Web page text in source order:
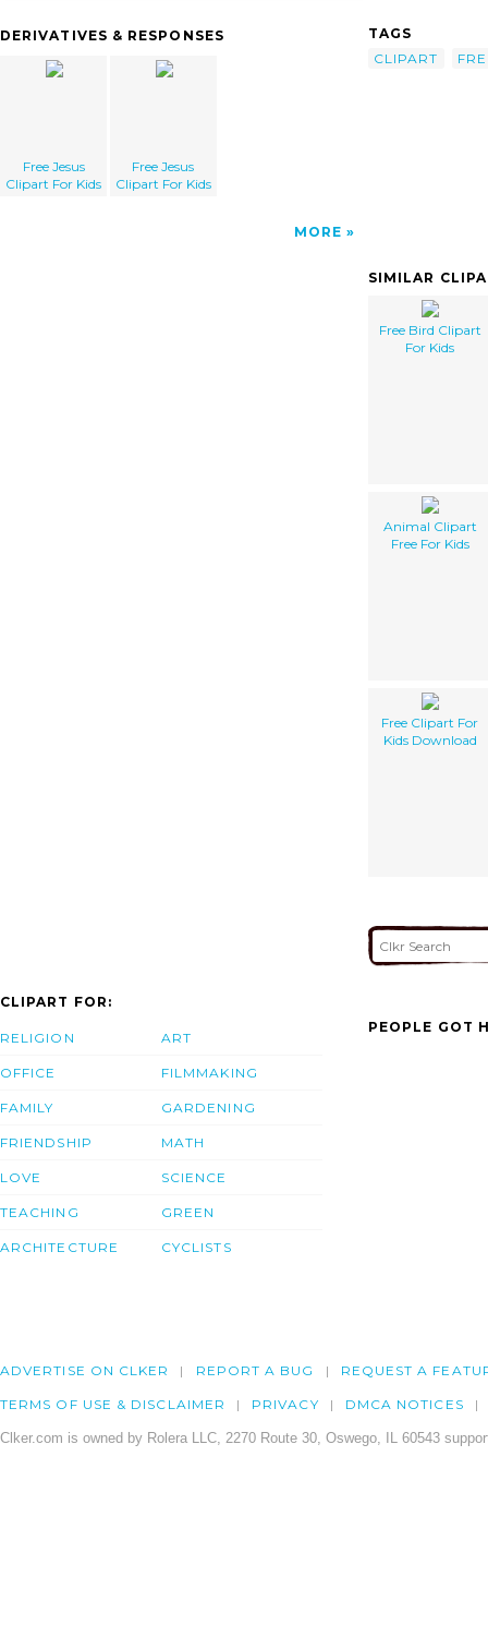
DERIVATIVES & RESPONSES
Free Jesus
Clipart For Kids
Free Jesus
Clipart For Kids
MORE
TAGS
CLIPART
SIMILAR
Free Bird Clipart
For Kids
Animal Clipart
Free For Kids
Free Clipart For
Kids Download
CLIPART FOR:
RELIGION
OFFICE
FAMILY
FRIENDSHIP
LOVE
TEACHING
ARCHITECTURE
ART
FILMMAKING
GARDENING
MATH
SCIENCE
GREEN
CYCLISTS
PEOPLE GOT
ADVERTISE ON CLKER REPORT A BUG REQUEST A
TERMS OF USE & DISCLAIMER PRIVACY DMCA NOTICES
Clker.com is owned by Rolera LLC, 2270 Route 30, Oswego, IL 60543